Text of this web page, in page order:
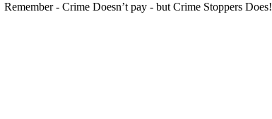
Remember - Crime Doesn’t pay - but Crime Stoppers Does!